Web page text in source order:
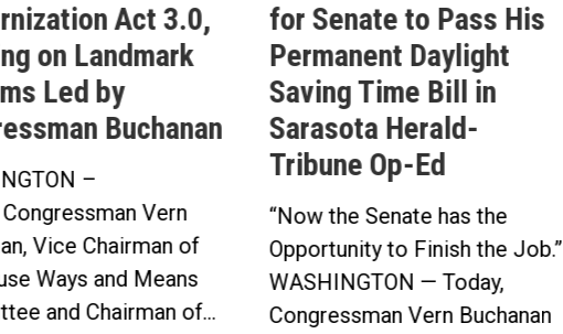
Act 3.0,
on Landmark
Led by
Buchanan
–
Vern
Vice Chairman of
Ways and Means
and Chairman of...
for Senate to Pass His
Permanent Daylight
Saving Time Bill in
Sarasota Herald-
Tribune Op-Ed
“Now the Senate has the
Opportunity to Finish the Job.”
WASHINGTON — Today,
Congressman Vern Buchanan